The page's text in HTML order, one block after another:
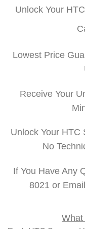
Unlock Your
Lowest Price
Receive Your
Unlock Your HTC
No
If You Have Any
8021 or